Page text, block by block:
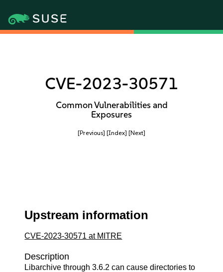
CVE-2023-30571
Common Vulnerabilities and
Exposures
[Previous] [Index] [Next]
Upstream information
CVE-2023-30571 at MITRE
Description
Libarchive through 3.6.2 can cause directories to